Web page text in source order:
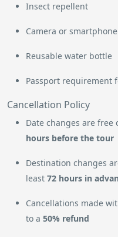
Insect repellent
Camera or
Reusable water bottle
Passport requirement
Cancellation Policy
Date changes are
hours before the tour
Destination changes
least 72 hours in
Cancellations made
to a 50% refund